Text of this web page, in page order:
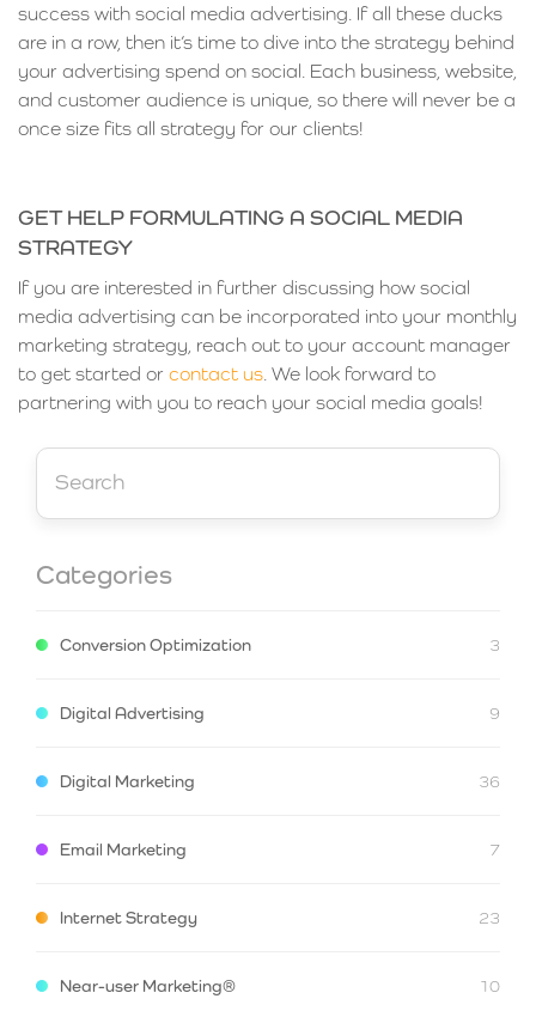
success with social media advertising. If all these ducks
are in a row, then it’s time to dive into the strategy behind
your advertising spend on social. Each business, website,
and customer audience is unique, so there will never be a
once size fits all strategy for our clients!
GET HELP FORMULATING A SOCIAL MEDIA
STRATEGY
If you are interested in further discussing how social
media advertising can be incorporated into your monthly
marketing strategy, reach out to your account manager
to get started or contact us. We look forward to
partnering with you to reach your social media goals!
Categories
Conversion Optimization 3
Digital Advertising 9
Digital Marketing 36
Email Marketing 7
Internet Strategy 23
Near-user Marketing® 10